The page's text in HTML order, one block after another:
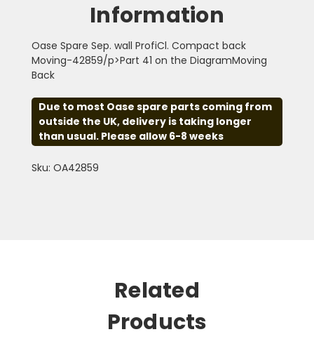
Information
Oase Spare Sep. wall ProfiCl. Compact back
Moving-42859/p>Part 41 on the DiagramMoving
Back
Due to most Oase spare parts coming from
outside the UK, delivery is taking longer
than usual. Please allow 6-8 weeks
Sku: OA42859
Related
Products